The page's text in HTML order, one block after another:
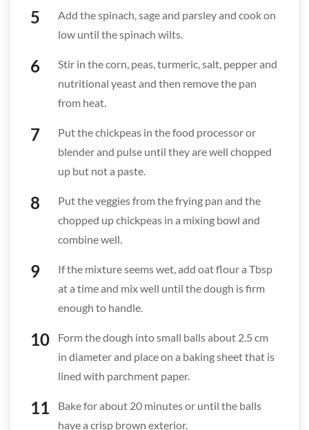
Add the spinach, sage and parsley and cook on
low until the spinach wilts.
Stir in the corn, peas, turmeric, salt, pepper and
nutritional yeast and then remove the pan
from heat.
Put the chickpeas in the food processor or
blender and pulse until they are well chopped
up but not a paste.
Put the veggies from the frying pan and the
chopped up chickpeas in a mixing bowl and
combine well.
If the mixture seems wet, add oat flour a Tbsp
at a time and mix well until the dough is firm
enough to handle.
Form the dough into small balls about 2.5 cm
in diameter and place on a baking sheet that is
lined with parchment paper.
Bake for about 20 minutes or until the balls
have a crisp brown exterior.